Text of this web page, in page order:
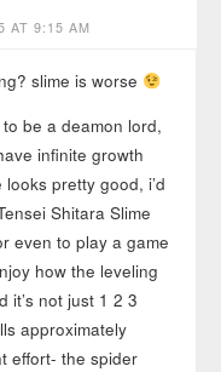
AT 9:15 AM
slime is worse
be a deamon lord,
infinite growth
pretty good, i’d
Shitara Slime
even to play a game
how the leveling
it’s not just 1 2 3
approximately
effort- the spider